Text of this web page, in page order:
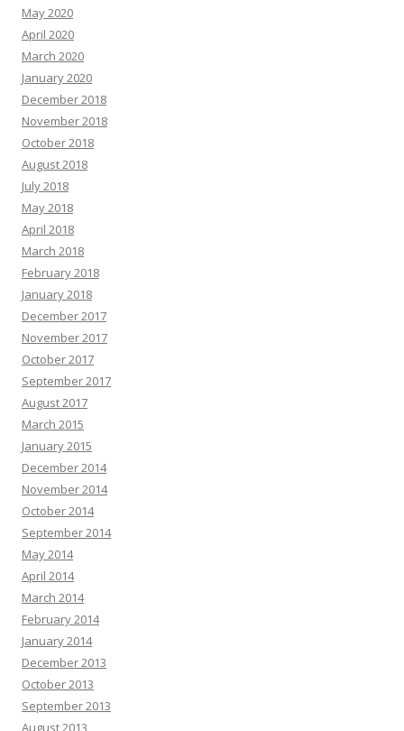
May 2020
April 2020
March 2020
January 2020
December 2018
November 2018
October 2018
August 2018
July 2018
May 2018
April 2018
March 2018
February 2018
January 2018
December 2017
November 2017
October 2017
September 2017
August 2017
March 2015
January 2015
December 2014
November 2014
October 2014
September 2014
May 2014
April 2014
March 2014
February 2014
January 2014
December 2013
October 2013
September 2013
August 2013